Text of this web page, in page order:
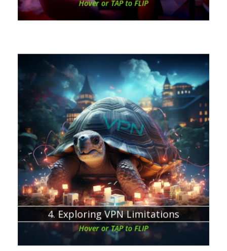
Hover or TAP to FLIP
4. Exploring VPN Limitations
Hover or TAP to FLIP
Chapter about:
VPNs are not a solution for everything.
FREE VPN = MORE EXPENSIVE